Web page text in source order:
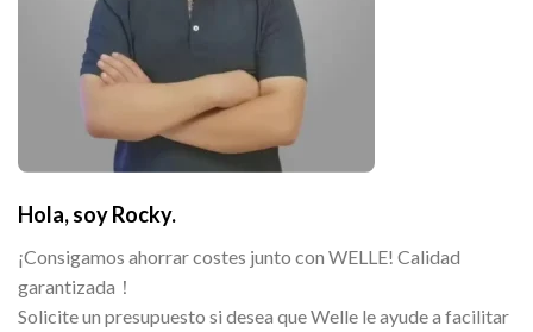
Hola, soy Rocky.
¡Consigamos ahorrar costes junto con WELLE! Calidad
garantizada！
Solicite un presupuesto si desea que Welle le ayude a facilitar